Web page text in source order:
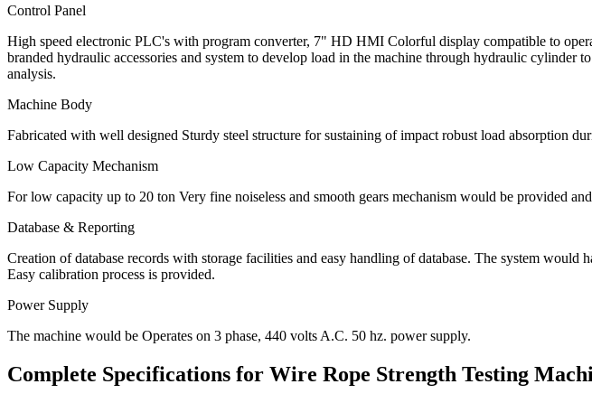
Control Panel
High speed electronic PLC's with program converter, 7" HD HMI Colorful display compatible to
branded hydraulic accessories and system to develop load in the machine through hydraulic
analysis.
Machine Body
Fabricated with well designed Sturdy steel structure for sustaining of impact robust load absorption
Low Capacity Mechanism
For low capacity up to 20 ton Very fine noiseless and smooth gears mechanism would be provided
Database & Reporting
Creation of database records with storage facilities and easy handling of database. The system
Easy calibration process is provided.
Power Supply
The machine would be Operates on 3 phase, 440 volts A.C. 50 hz. power supply.
Complete Specifications for Wire Rope Strength Testing